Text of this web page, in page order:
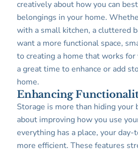
creatively about how you can
belongings in your home.
with a small kitchen, a cluttered
want a more functional space,
to creating a home that works
a great time to enhance or add
home.
Enhancing
Storage is more than hiding your
about improving how you use
everything has a place, your
more efficient. These features